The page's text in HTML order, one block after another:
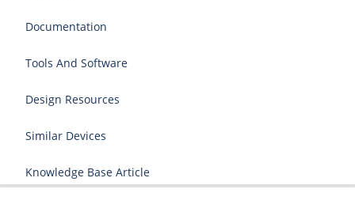
Documentation
Tools And Software
Design Resources
Similar Devices
Knowledge Base Article